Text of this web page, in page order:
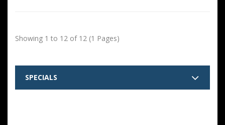
Showing 1 to 12 of 12 (1 Pages)
SPECIALS